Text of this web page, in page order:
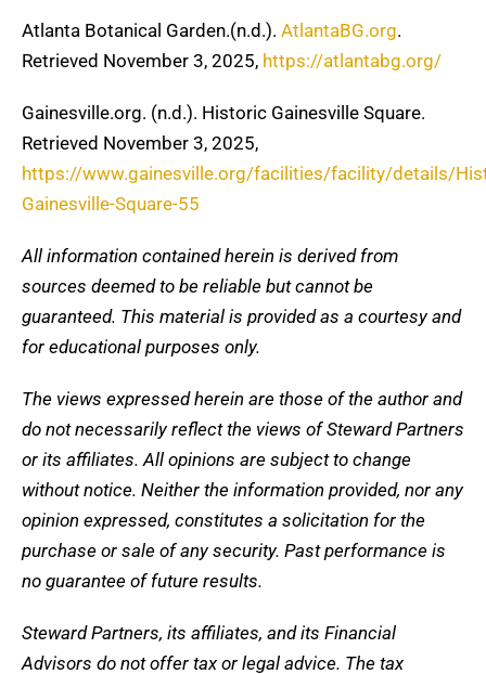
Atlanta Botanical Garden.(n.d.). AtlantaBG.org.
Retrieved November 3, 2025, https://atlantabg.org/
Gainesville.org. (n.d.). Historic Gainesville Square.
Retrieved November 3, 2025,
https://www.gainesville.org/facilities/facility/details/
Gainesville-Square-55
All information contained herein is derived from
sources deemed to be reliable but cannot be
guaranteed. This material is provided as a courtesy and
for educational purposes only.
The views expressed herein are those of the author and
do not necessarily reflect the views of Steward Partners
or its affiliates. All opinions are subject to change
without notice. Neither the information provided, nor any
opinion expressed, constitutes a solicitation for the
purchase or sale of any security. Past performance is
no guarantee of future results.
Steward Partners, its affiliates, and its Financial
Advisors do not offer tax or legal advice. The tax